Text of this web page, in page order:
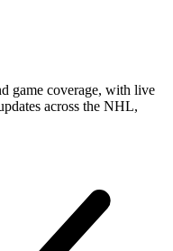
game coverage, with live
across the NHL,